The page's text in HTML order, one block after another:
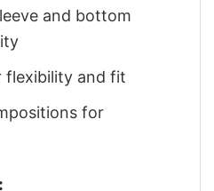
and bottom
flexibility and fit
for